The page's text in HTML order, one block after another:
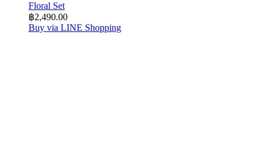
Floral Set
฿2,490.00
Buy via LINE Shopping